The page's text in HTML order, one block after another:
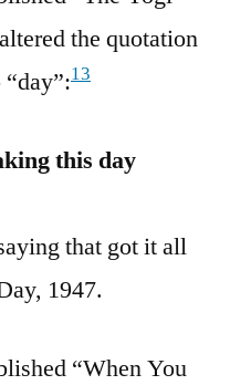
the quotation
13
this day
that got it all
1947.
“When You